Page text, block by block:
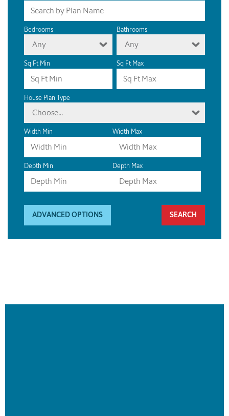
Bedrooms
Any
Bathrooms
Any
Sq Ft Min Sq Ft Max
House Plan Type
Choose...
Width Min Width Max
Depth Min Depth Max
ADVANCED OPTIONS